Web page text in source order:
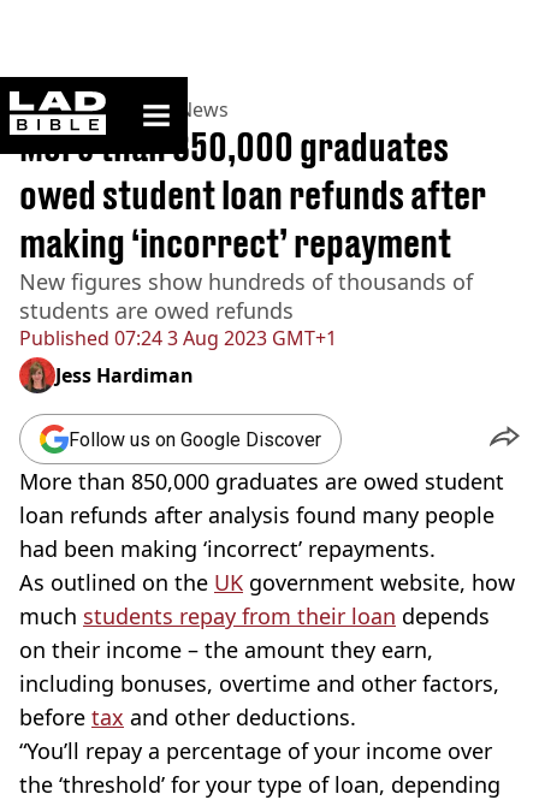
ladbible homepage
Home>News >UK News
Published 07:24 3 Aug 2023 GMT+1
More than 850,000 graduates
owed student loan refunds after
making ‘incorrect’ repayment
New figures show hundreds of thousands of
students are owed refunds
Jess Hardiman
Follow us on Google Discover
More than 850,000 graduates are owed student
loan refunds after analysis found many people
had been making ‘incorrect’ repayments.
As outlined on the UK government website, how
much students repay from their loan depends
on their income – the amount they earn,
including bonuses, overtime and other factors,
before tax and other deductions.
“You’ll repay a percentage of your income over
the ‘threshold’ for your type of loan, depending